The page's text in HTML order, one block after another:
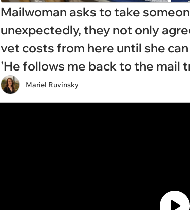
Mailwoman asks to take
unexpectedly, they not only
vet costs from here until she
'He follows me back to the mail
Mariel Ruvinsky